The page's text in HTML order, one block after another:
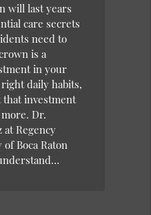
will last years
care secrets
need to
is a
in your
daily habits,
that investment
Dr.
at Regency
Boca Raton